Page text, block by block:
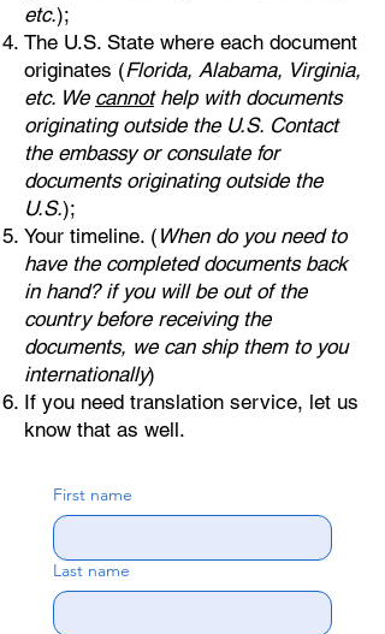
etc.);
The U.S. State where each document
originates (Florida, Alabama, Virginia,
etc. We cannothelp with documents
originating outside the U.S. Contact
the embassy or consulate for
documents originating outside the
U.S.);
Your timeline. ( When do you need to
have the completed documents back
in hand? if you will be out of the
country before receiving the
documents, we can ship them to you
internationally)
If you need translation service, let us
know that as well.
First name
Last name